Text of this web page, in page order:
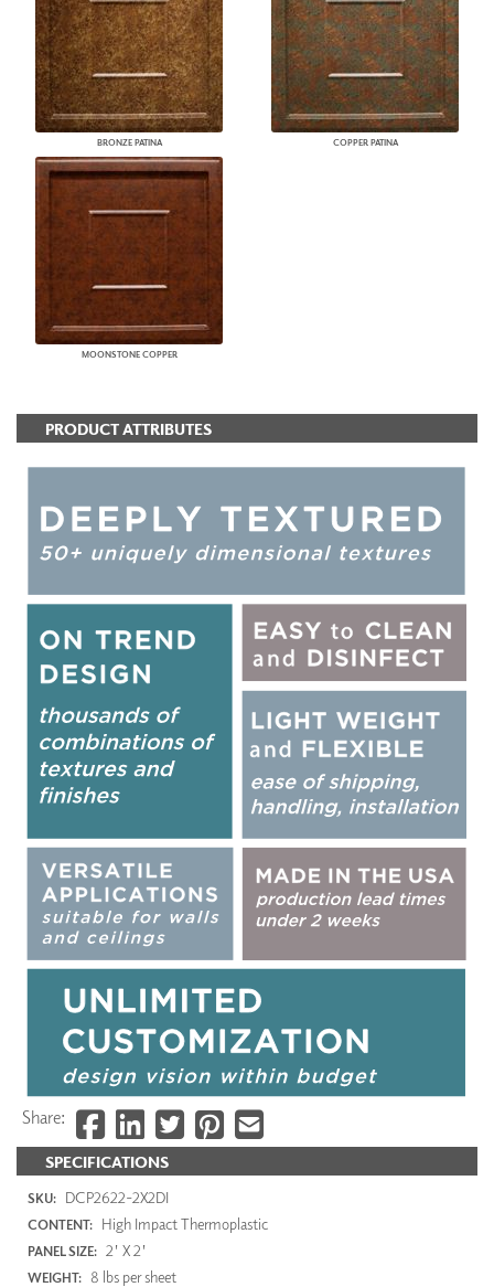
BRONZE PATINA COPPER PATINA
MOONSTONE COPPER
SPECIFICATIONS
SKU: DCP2622-2X2DI
CONTENT: High Impact Thermoplastic
PANEL SIZE: 2' X 2'
WEIGHT: 8 lbs per sheet
PRODUCT ATTRIBUTES
Share: